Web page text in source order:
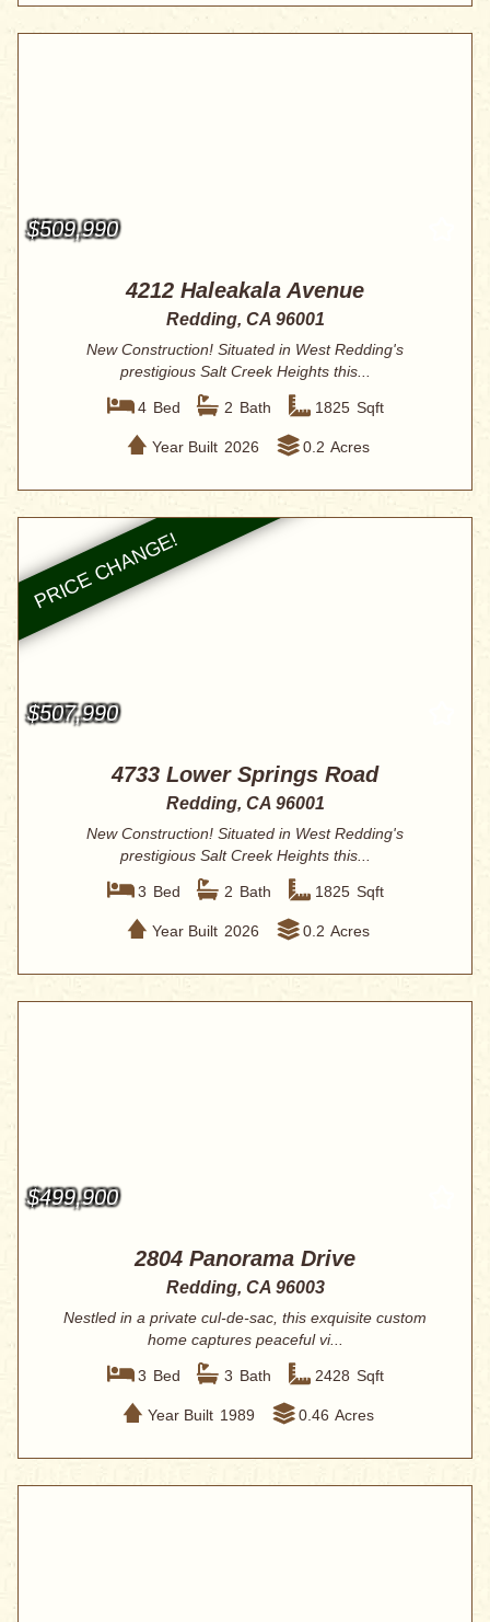
$509,990
4212 Haleakala Avenue
Redding, CA 96001
New Construction! Situated in West Redding's
prestigious Salt Creek Heights this...
4 Bed 2 Bath 1825 Sqft
Year Built 2026 0.2 Acres
$507,990
4733 Lower Springs Road
Redding, CA 96001
New Construction! Situated in West Redding's
prestigious Salt Creek Heights this...
3 Bed 2 Bath 1825 Sqft
Year Built 2026 0.2 Acres
$499,900
2804 Panorama Drive
Redding, CA 96003
Nestled in a private cul-de-sac, this exquisite custom
home captures peaceful vi...
3 Bed 3 Bath 2428 Sqft
Year Built 1989 0.46 Acres